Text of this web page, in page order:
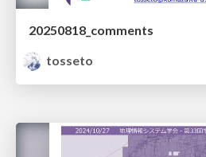
20250818_comments
tosseto